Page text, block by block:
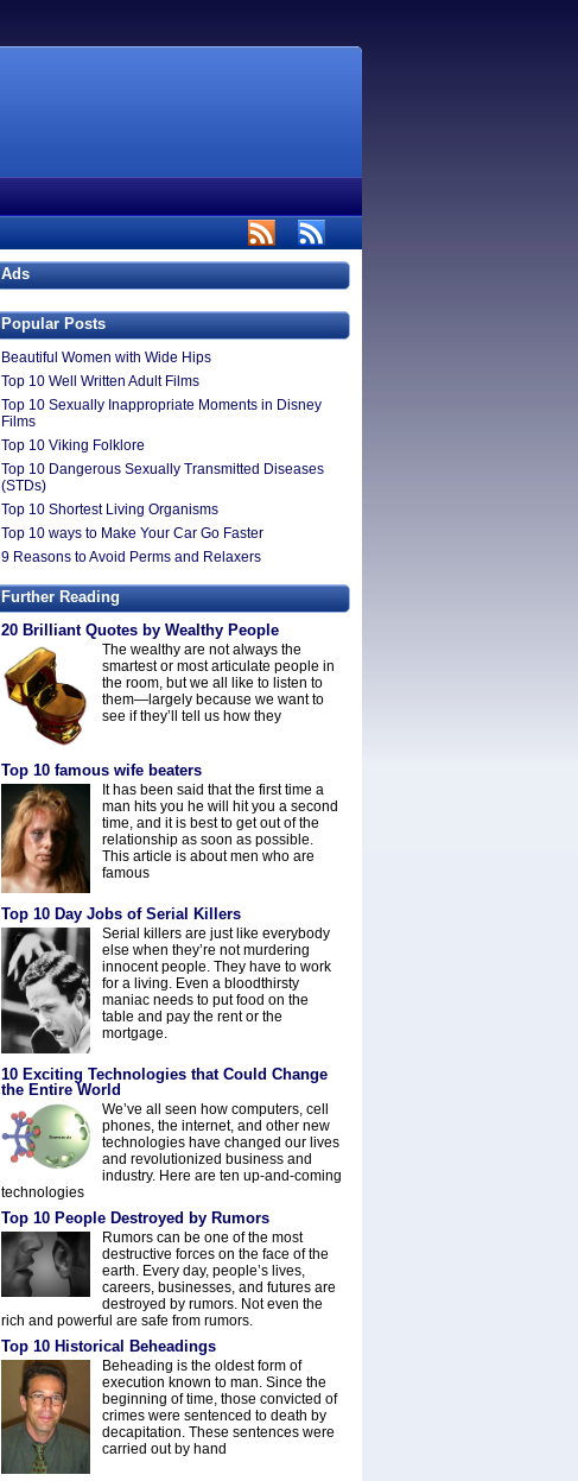
Ads
Popular Posts
Beautiful Women with Wide Hips
Top 10 Well Written Adult Films
Top 10 Sexually Inappropriate Moments in Disney
Films
Top 10 Viking Folklore
Top 10 Dangerous Sexually Transmitted Diseases
(STDs)
Top 10 Shortest Living Organisms
Top 10 ways to Make Your Car Go Faster
9 Reasons to Avoid Perms and Relaxers
Further Reading
20 Brilliant Quotes by Wealthy People
The wealthy are not always the
smartest or most articulate people in
the room, but we all like to listen to
them—largely because we want to
see if they’ll tell us how they
Top 10 famous wife beaters
It has been said that the first time a
man hits you he will hit you a second
time, and it is best to get out of the
relationship as soon as possible.
This article is about men who are
famous
Top 10 Day Jobs of Serial Killers
Serial killers are just like everybody
else when they’re not murdering
innocent people. They have to work
for a living. Even a bloodthirsty
maniac needs to put food on the
table and pay the rent or the
mortgage.
10 Exciting Technologies that Could Change
the Entire World
We’ve all seen how computers, cell
phones, the internet, and other new
technologies have changed our lives
and revolutionized business and
industry. Here are ten up-and-coming
technologies
Top 10 People Destroyed by Rumors
Rumors can be one of the most
destructive forces on the face of the
earth. Every day, people’s lives,
careers, businesses, and futures are
destroyed by rumors. Not even the
rich and powerful are safe from rumors.
Top 10 Historical Beheadings
Beheading is the oldest form of
execution known to man. Since the
beginning of time, those convicted of
crimes were sentenced to death by
decapitation. These sentences were
carried out by hand